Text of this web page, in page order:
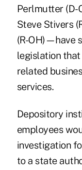
Perlmutter (D-
Steve Stivers
(R-OH)—have
legislation
related
services.
Depository
employees
investigation
to a state